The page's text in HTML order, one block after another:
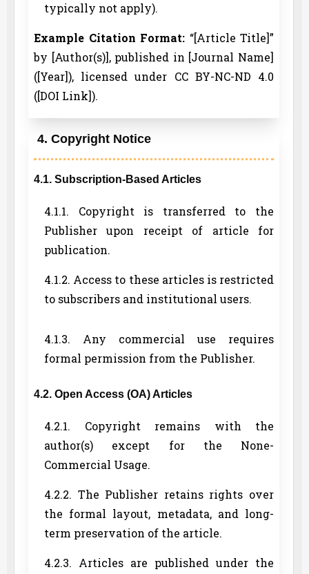
typically not apply).
Example Citation Format: “[Article Title]”
by [Author(s)], published in [Journal Name]
([Year]), licensed under CC BY-NC-ND 4.0
([DOI Link]).
4. Copyright Notice
4.1. Subscription-Based Articles
4.1.1. Copyright is transferred to the
Publisher upon receipt of article for
publication.
4.1.2. Access to these articles is restricted
to subscribers and institutional users.
4.1.3. Any commercial use requires
formal permission from the Publisher.
4.2. Open Access (OA) Articles
4.2.1. Copyright remains with the
author(s) except for the None-
Commercial Usage.
4.2.2. The Publisher retains rights over
the formal layout, metadata, and long-
term preservation of the article.
4.2.3. Articles are published under the